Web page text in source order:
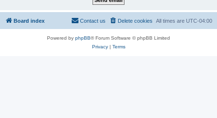
Board index All times are UTC-04:00
Delete cookies
Contact us
Powered by phpBB® Forum Software © phpBB Limited
Privacy| Terms